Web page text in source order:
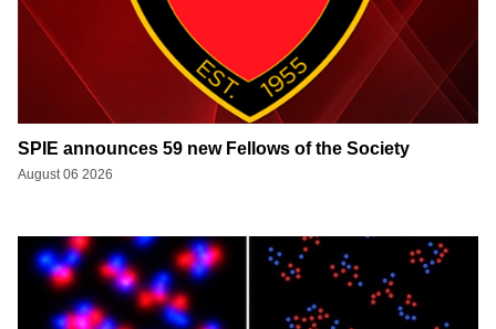
SPIE announces 59 new Fellows of the Society
August 06 2026